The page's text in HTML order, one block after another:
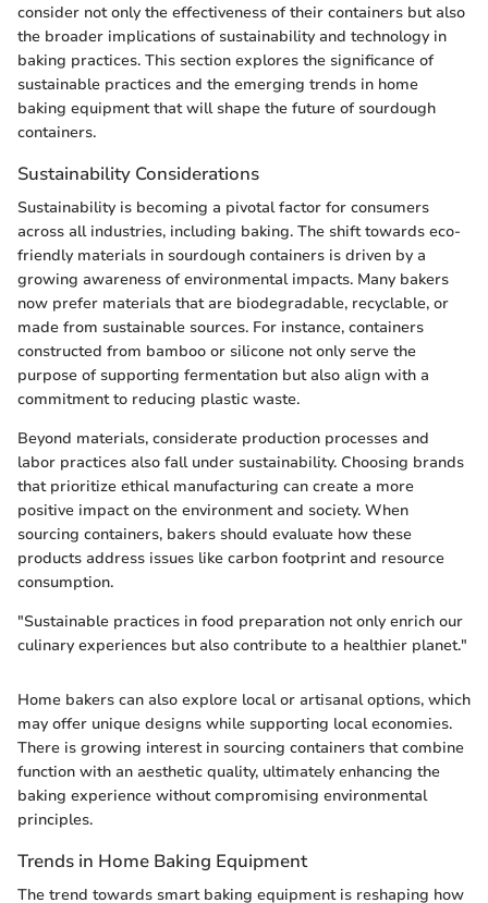
consider not only the effectiveness of their containers but also
the broader implications of sustainability and technology in
baking practices. This section explores the significance of
sustainable practices and the emerging trends in home
baking equipment that will shape the future of sourdough
containers.
Sustainability Considerations
Sustainability is becoming a pivotal factor for consumers
across all industries, including baking. The shift towards eco-
friendly materials in sourdough containers is driven by a
growing awareness of environmental impacts. Many bakers
now prefer materials that are biodegradable, recyclable, or
made from sustainable sources. For instance, containers
constructed from bamboo or silicone not only serve the
purpose of supporting fermentation but also align with a
commitment to reducing plastic waste.
Beyond materials, considerate production processes and
labor practices also fall under sustainability. Choosing brands
that prioritize ethical manufacturing can create a more
positive impact on the environment and society. When
sourcing containers, bakers should evaluate how these
products address issues like carbon footprint and resource
consumption.
"Sustainable practices in food preparation not only enrich our
culinary experiences but also contribute to a healthier planet."
Home bakers can also explore local or artisanal options, which
may offer unique designs while supporting local economies.
There is growing interest in sourcing containers that combine
function with an aesthetic quality, ultimately enhancing the
baking experience without compromising environmental
principles.
Trends in Home Baking Equipment
The trend towards smart baking equipment is reshaping how